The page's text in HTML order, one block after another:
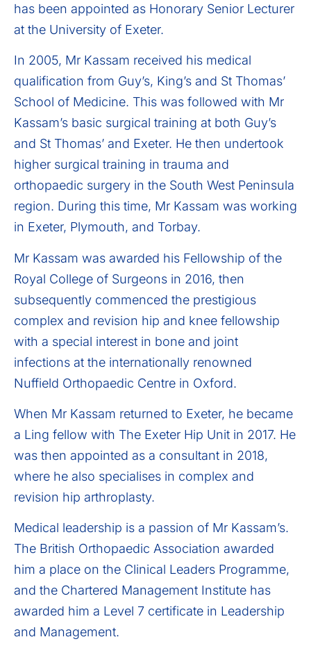
has been appointed as Honorary Senior Lecturer
at the University of Exeter.
In 2005, Mr Kassam received his medical
qualification from Guy’s, King’s and St Thomas’
School of Medicine. This was followed with Mr
Kassam’s basic surgical training at both Guy’s
and St Thomas’ and Exeter. He then undertook
higher surgical training in trauma and
orthopaedic surgery in the South West Peninsula
region. During this time, Mr Kassam was working
in Exeter, Plymouth, and Torbay.
Mr Kassam was awarded his Fellowship of the
Royal College of Surgeons in 2016, then
subsequently commenced the prestigious
complex and revision hip and knee fellowship
with a special interest in bone and joint
infections at the internationally renowned
Nuffield Orthopaedic Centre in Oxford.
When Mr Kassam returned to Exeter, he became
a Ling fellow with The Exeter Hip Unit in 2017. He
was then appointed as a consultant in 2018,
where he also specialises in complex and
revision hip arthroplasty.
Medical leadership is a passion of Mr Kassam’s.
The British Orthopaedic Association awarded
him a place on the Clinical Leaders Programme,
and the Chartered Management Institute has
awarded him a Level 7 certificate in Leadership
and Management.